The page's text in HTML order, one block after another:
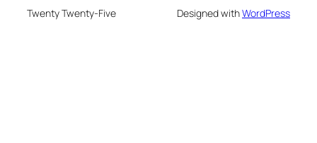
Twenty Twenty-Five Designed withWordPress